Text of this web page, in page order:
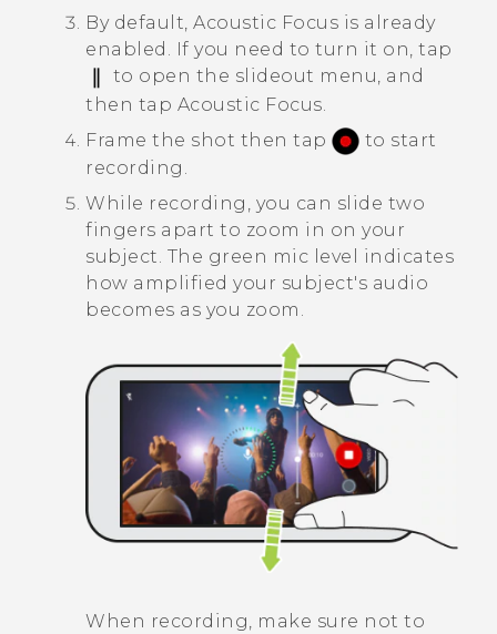
By default, Acoustic Focus is already
enabled. If you need to turn it on, tap
to open the slideout menu, and
then tap Acoustic Focus
Frame the shot then tap
to start
recording.
While recording, you can slide two
fingers apart to zoom in on your
subject. The green mic level indicates
how amplified your subject's audio
becomes as you zoom.
When recording, make sure not to